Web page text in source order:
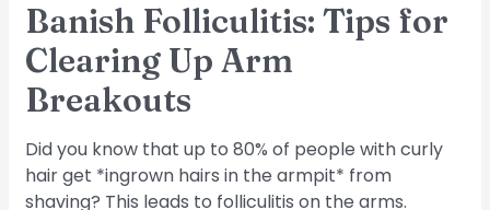
Banish Folliculitis: Tips for
Clearing Up Arm
Breakouts
Did you know that up to 80% of people with curly
hair get *ingrown hairs in the armpit* from
shaving? This leads to folliculitis on the arms.